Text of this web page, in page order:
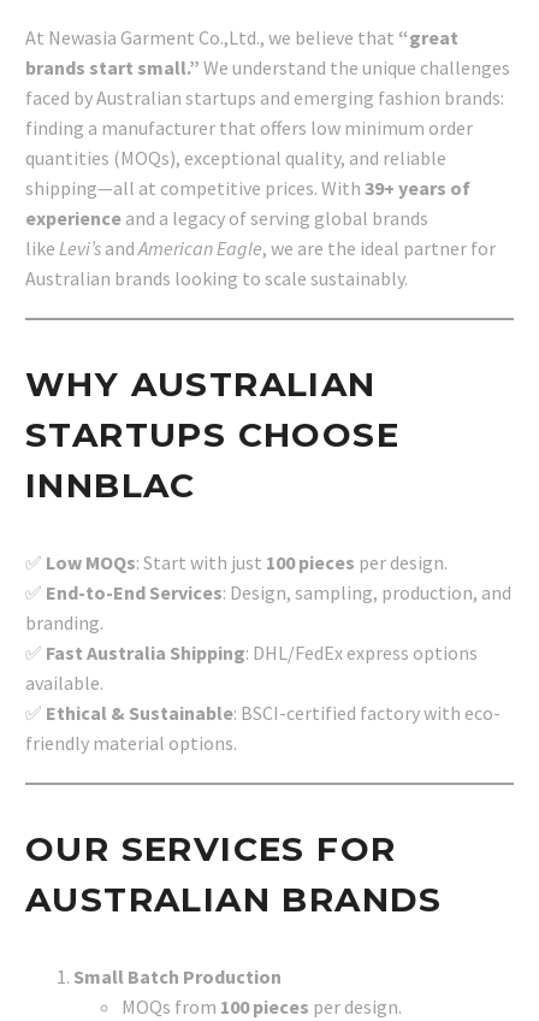
At Newasia Garment Co.,Ltd., we believe that “great
brands start small.” We understand the unique challenges
faced by Australian startups and emerging fashion brands:
finding a manufacturer that offers low minimum order
quantities (MOQs), exceptional quality, and reliable
shipping—all at competitive prices. With 39+ years of
experience and a legacy of serving global brands
like Levi’s and American Eagle, we are the ideal partner for
Australian brands looking to scale sustainably.
WHY AUSTRALIAN
STARTUPS CHOOSE
INNBLAC
✅ Low MOQs: Start with just 100 pieces per design.
✅ End-to-End Services: Design, sampling, production, and
branding.
✅ Fast Australia Shipping: DHL/FedEx express options
available.
✅ Ethical & Sustainable: BSCI-certified factory with eco-
friendly material options.
OUR SERVICES FOR
AUSTRALIAN BRANDS
Small Batch Production
MOQs from 100 pieces per design.